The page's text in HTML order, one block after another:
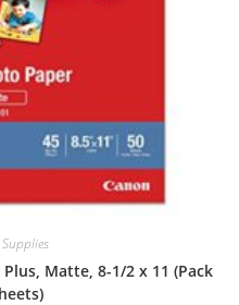
Supplies
Matte, 8-1/2 x 11 (Pack